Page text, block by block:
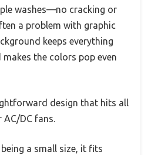
washes—no cracking or
a problem with graphic
keeps everything
the colors pop even
design that hits all
DC fans.
a small size, it fits